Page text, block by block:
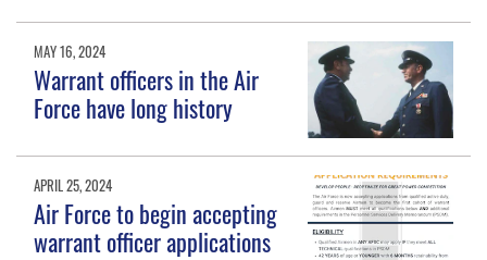
MAY 16, 2024
Warrant officers in the Air
Force have long history
APRIL 25, 2024
Air Force to begin accepting
warrant officer applications